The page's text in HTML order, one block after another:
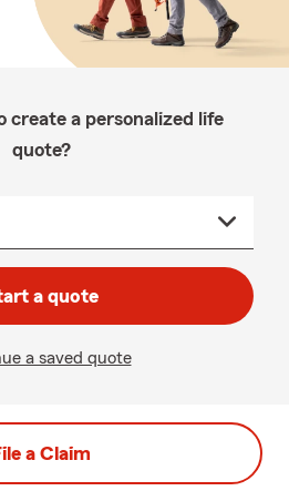
create a personalized life
quote?
a quote
a saved quote
a Claim